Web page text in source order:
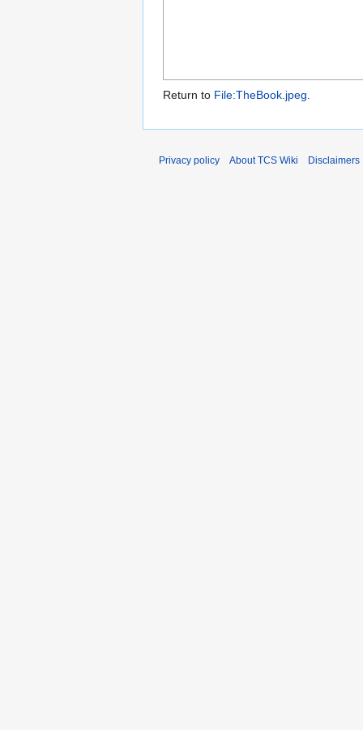
Return to File:TheBook.jpeg
Privacy policy About TCS Wiki Disclaimers